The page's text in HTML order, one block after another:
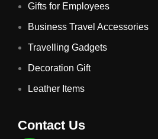
Gifts for Employees
Business Travel Accessories
Travelling Gadgets
Decoration Gift
Leather Items
Contact Us